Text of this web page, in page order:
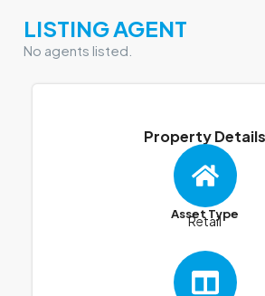
LISTING AGENT
No agents listed.
Property Details
Asset Type
Retail